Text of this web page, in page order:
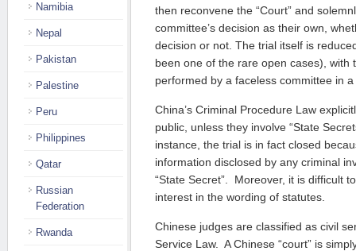
then reconvene the “Court” and
committee’s decision as their own,
decision or not. The trial itself is
been one of the rare open cases), with
performed by a faceless committee in
China’s Criminal Procedure Law
public, unless they involve “State
instance, the trial is in fact closed
information disclosed by any criminal
“State Secret”. Moreover, it is difficult
interest in the wording of statutes.
Chinese judges are classified as civil
Service Law. A Chinese “court” is
Namibia
Nepal
Pakistan
Palestine
Peru
Philippines
Qatar
Russian
Federation
Rwanda